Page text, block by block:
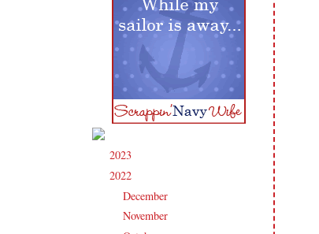
2023
2022
►December
►November